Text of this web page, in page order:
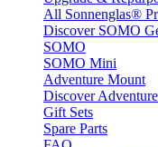
All Sonnenglas®
Discover SOMO
SOMO
SOMO Mini
Adventure Mount
Discover
Gift Sets
Spare Parts